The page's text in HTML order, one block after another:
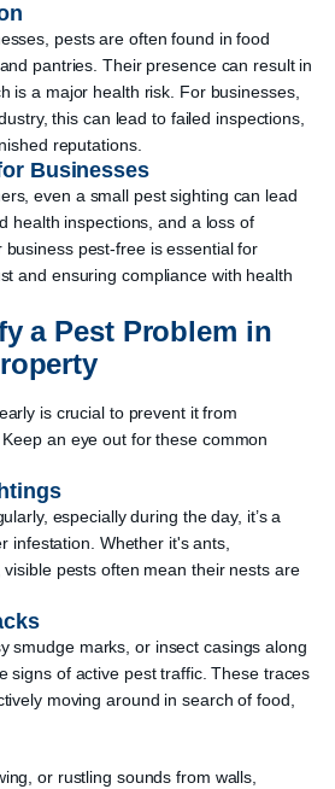
pests are often found in food
pantries. Their presence can result in
is a major health risk. For businesses,
this can lead to failed inspections,
reputations.
Businesses
even a small pest sighting can lead
health inspections, and a loss of
pest-free is essential for
and ensuring compliance with health
a Pest Problem in
is crucial to prevent it from
an eye out for these common
especially during the day, it’s a
infestation. Whether it's ants,
pests often mean their nests are
smudge marks, or insect casings along
signs of active pest traffic. These traces
moving around in search of food,
or rustling sounds from walls,